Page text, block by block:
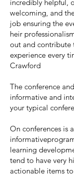
incredibly helpful,
welcoming, and
job ensuring the
heir
out and contribute
experience every
Crawford
The conference
informative and
your typical
On conferences is
learning
tend to have very
actionable items